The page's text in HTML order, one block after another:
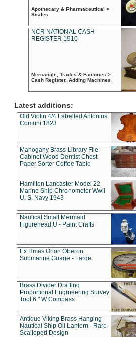
Apothecary & Pharmaceutical >
Scales
NCR NATIONAL CASH
REGISTER 1910
Mercantile, Trades & Factories >
Cash Register, Adding Machines
Latest additions:
Old Violin 4/4 Labelled Antonius
Comuni 1823
Mahogany Brass Library File
Cabinet Wood Dentist Chest
Paper Sorter Coffee Table
Hamilton Lancaster Model 22
Marine Ship Chronometer Wwii
U. S. Navy 1943
Nautical Small Mermaid
Figurehead U - Paint Crafts
Ex Hmas Orion Oberon
Submarine Guage - Large
Brass Divider Drafting
Proportional Engineering Survey
Tool 6 " W Compass
Antique Viking Brass Hanging
Nautical Ship Oil Lantern - Rare
Scalloped Design